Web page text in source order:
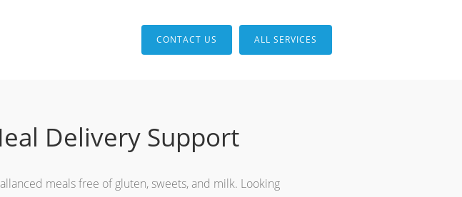
CONTACT US ALL SERVICES
Delivery Support
meals free of gluten, sweets, and milk. Looking